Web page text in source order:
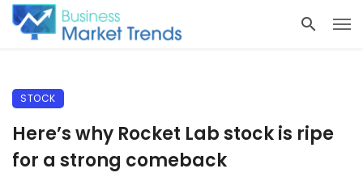
STOCK
Here’s why Rocket Lab stock is ripe
for a strong comeback